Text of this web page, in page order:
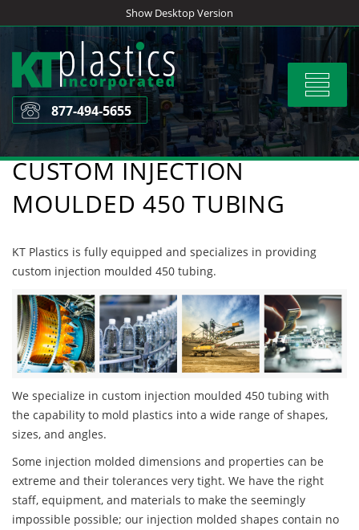
to
content
Show Desktop Version
Toggle
877-494-5655
CUSTOM INJECTION
MOULDED 450 TUBING
KT Plastics is fully equipped and specializes in providing
custom injection moulded 450 tubing.
We specialize in custom injection moulded 450 tubing with
the capability to mold plastics into a wide range of shapes,
sizes, and angles.
Some injection molded dimensions and properties can be
extreme and their tolerances very tight. We have the right
staff, equipment, and materials to make the seemingly
impossible possible; our injection molded shapes contain no